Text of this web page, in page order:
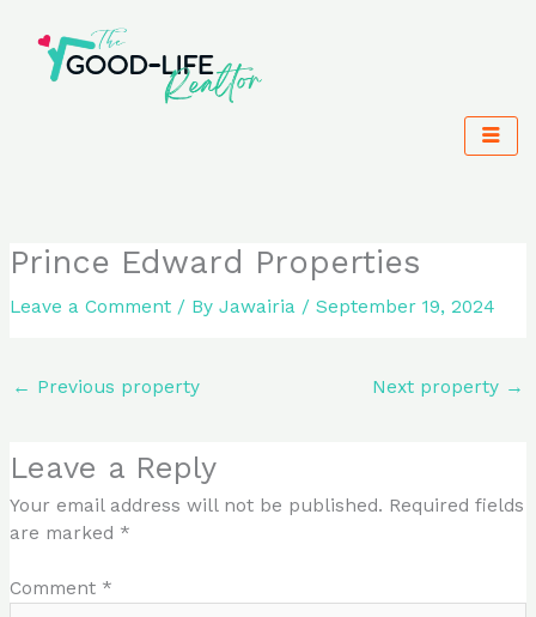
content
Prince Edward Properties
Leave a Comment / ByJawairia /September 19, 2024
← Previous property Next property →
Leave a Reply
Your email address will not be published. Required fields
are marked *
Comment *